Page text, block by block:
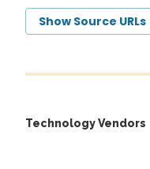
Show Source URLs
Technology Vendors